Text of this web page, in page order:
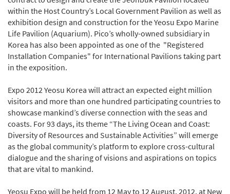
within the Host Country’s Local Government Pavilion as well as
exhibition design and construction for the Yeosu Expo Marine
Life Pavilion (Aquarium). Pico’s wholly-owned subsidiary in
Korea has also been appointed as one of the "Registered
Installation Companies" for International Pavilions taking part
in the exposition.
Expo 2012 Yeosu Korea will attract an expected eight million
visitors and more than one hundred participating countries to
showcase mankind’s diverse connection with the seas and
coasts. For 93 days, its theme “The Living Ocean and Coast:
Diversity of Resources and Sustainable Activities” will emerge
as the global community’s platform to explore cross-cultural
dialogue and the sharing of visions and aspirations on topics
that are vital to mankind.
Yeosu Expo will be held from 12 May to 12 August, 2012, at New